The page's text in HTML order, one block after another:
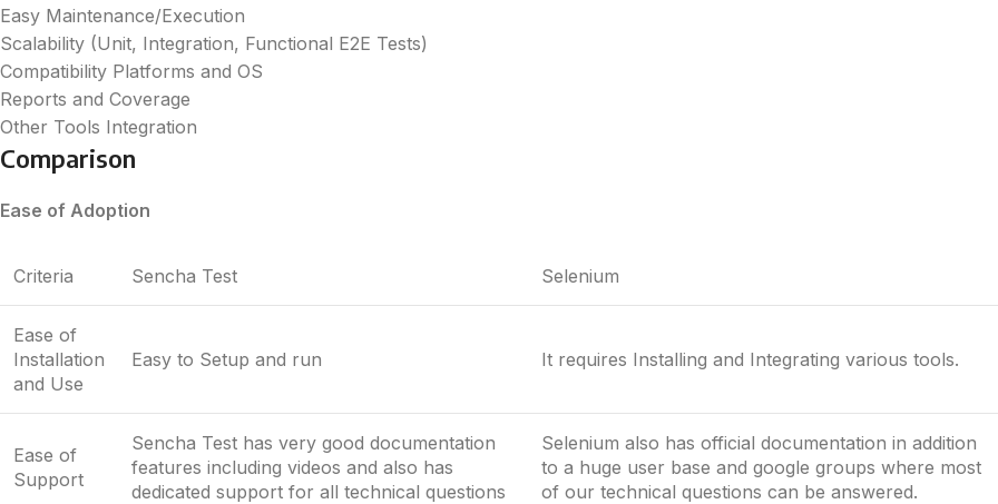
Easy Maintenance/Execution
Scalability (Unit, Integration, Functional E2E Tests)
Compatibility Platforms and OS
Reports and Coverage
Other Tools Integration
Comparison
Ease of Adoption
Criteria Sencha Test Selenium
Ease of
Installation
and Use
Easy to Setup and run It requires Installing and Integrating various tools.
Ease of
Support
Sencha Test has very good documentation
features including videos and also has
dedicated support for all technical questions
Selenium also has official documentation in addition
to a huge user base and google groups where most
of our technical questions can be answered.